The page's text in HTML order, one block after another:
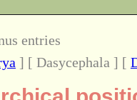
entries
] [ Dasycephala ] [